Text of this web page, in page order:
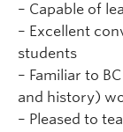
– Capable of
– Excellent
students
– Familiar to
and history)
– Pleased to